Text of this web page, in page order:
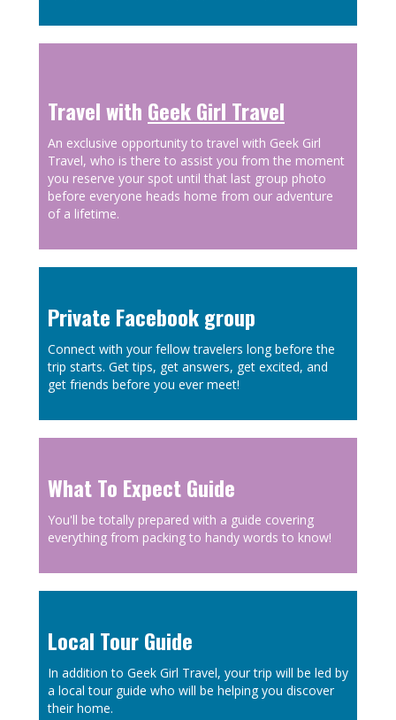
Travel with Geek Girl Travel
An exclusive opportunity to travel with Geek Girl
Travel, who is there to assist you from the moment
you reserve your spot until that last group photo
before everyone heads home from our adventure
of a lifetime.
Private Facebook group
Connect with your fellow travelers long before the
trip starts. Get tips, get answers, get excited, and
get friends before you ever meet!
What To Expect Guide
You'll be totally prepared with a guide covering
everything from packing to handy words to know!
Local Tour Guide
In addition to Geek Girl Travel, your trip will be led by
a local tour guide who will be helping you discover
their home.